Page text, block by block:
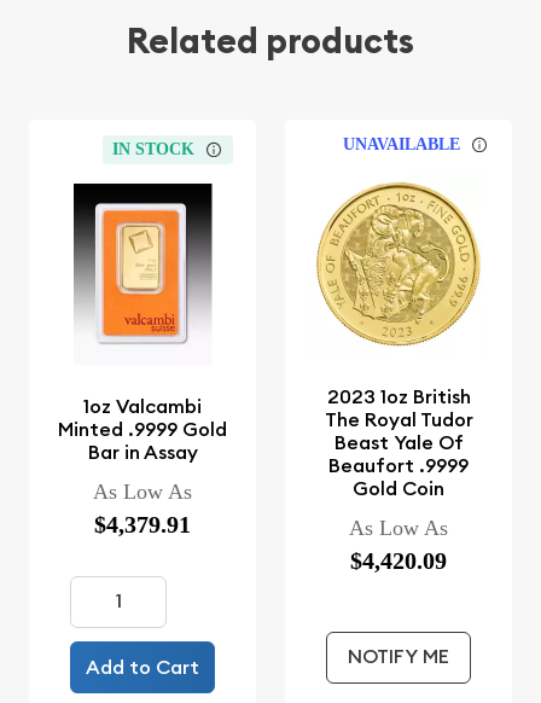
Related products
IN STOCK
1oz Valcambi
Minted .9999 Gold
Bar in Assay
As Low As
$4,379.91
Add to Cart
UNAVAILABLE
2023 1oz British
The Royal Tudor
Beast Yale Of
Beaufort .9999
Gold Coin
As Low As
$4,420.09
NOTIFY ME